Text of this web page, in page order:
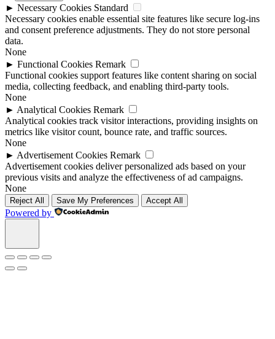
► Necessary Cookies Standard
Necessary cookies enable essential site features like secure log-ins
and consent preference adjustments. They do not store personal
data.
None
► Functional Cookies Remark
Functional cookies support features like content sharing on social
media, collecting feedback, and enabling third-party tools.
None
► Analytical Cookies Remark
Analytical cookies track visitor interactions, providing insights on
metrics like visitor count, bounce rate, and traffic sources.
None
► Advertisement Cookies Remark
Advertisement cookies deliver personalized ads based on your
previous visits and analyze the effectiveness of ad campaigns.
None
Reject All Save My Preferences Accept All
Powered by